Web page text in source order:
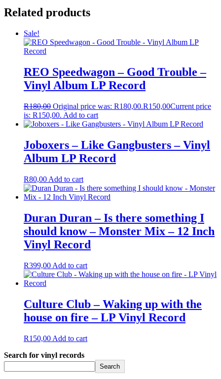
Related products
Sale!
REO Speedwagon – Good Trouble –
Vinyl Album LP Record
R180,00 Original price was: R180,00.R150,00Current price
is: R150,00. Add to cart
Joboxers – Like Gangbusters – Vinyl
Album LP Record
R80,00 Add to cart
Duran Duran – Is there something I
should know – Monster Mix – 12 Inch
Vinyl Record
R399,00 Add to cart
Culture Club – Waking up with the
house on fire – LP Vinyl Record
R150,00 Add to cart
Search for vinyl records
Search